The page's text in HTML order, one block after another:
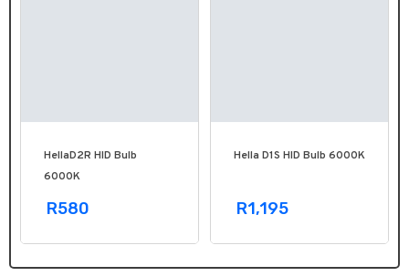
HellaD2R HID Bulb
6000K
R580
Hella D1S HID Bulb 6000K
R1,195